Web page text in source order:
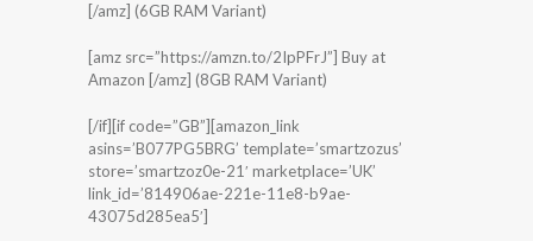
[/amz] (6GB RAM Variant)
[amz src=”https://amzn.to/2IpPFrJ”] Buy at
Amazon [/amz] (8GB RAM Variant)
[/if][if code=”GB”][amazon_link
asins=’B077PG5BRG’ template=’smartzozus’
store=’smartzoz0e-21′ marketplace=’UK’
link_id=’814906ae-221e-11e8-b9ae-
43075d285ea5′]